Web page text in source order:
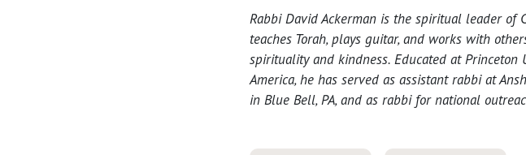
Rabbi David Ackerman is the spiritual leader of
teaches Torah, plays guitar, and works with
spirituality and kindness. Educated at
America, he has served as assistant rabbi at
in Blue Bell, PA, and as rabbi for national